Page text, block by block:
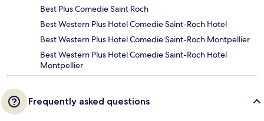
Best Plus Comedie Saint Roch
Best Western Plus Hotel Comedie Saint-Roch Hotel
Best Western Plus Hotel Comedie Saint-Roch Montpellier
Best Western Plus Hotel Comedie Saint-Roch Hotel
Montpellier
Frequently asked questions